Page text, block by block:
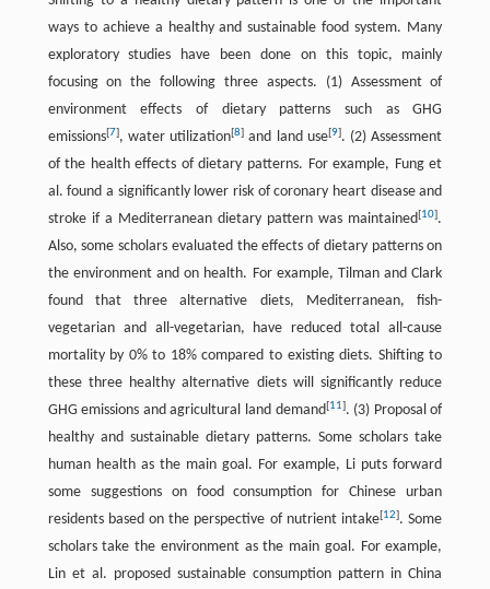
ways to achieve a healthy and sustainable food system. Many
exploratory studies have been done on this topic, mainly
focusing on the following three aspects. (1) Assessment of
environment effects of dietary patterns such as GHG
emissions[7], water utilization[8] and land use[9]. (2) Assessment
of the health effects of dietary patterns. For example, Fung et
al. found a significantly lower risk of coronary heart disease and
stroke if a Mediterranean dietary pattern was maintained[10].
Also, some scholars evaluated the effects of dietary patterns on
the environment and on health. For example, Tilman and Clark
found that three alternative diets, Mediterranean, fish-
vegetarian and all-vegetarian, have reduced total all-cause
mortality by 0% to 18% compared to existing diets. Shifting to
these three healthy alternative diets will significantly reduce
GHG emissions and agricultural land demand[11]. (3) Proposal of
healthy and sustainable dietary patterns. Some scholars take
human health as the main goal. For example, Li puts forward
some suggestions on food consumption for Chinese urban
residents based on the perspective of nutrient intake[12]. Some
scholars take the environment as the main goal. For example,
Lin et al. proposed sustainable consumption pattern in China